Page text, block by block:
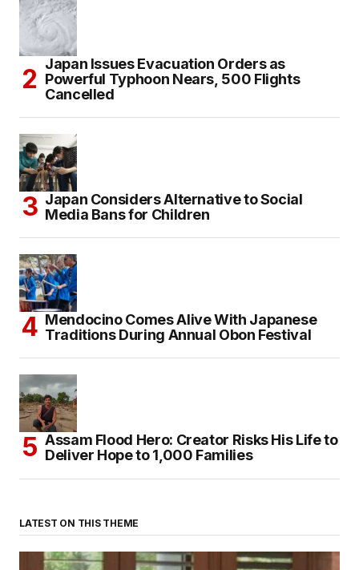
Japan Issues Evacuation Orders as
Powerful Typhoon Nears, 500 Flights
Cancelled
Japan Considers Alternative to Social
Media Bans for Children
Mendocino Comes Alive With Japanese
Traditions During Annual Obon Festival
Assam Flood Hero: Creator Risks His Life to
Deliver Hope to 1,000 Families
LATEST ON THIS THEME